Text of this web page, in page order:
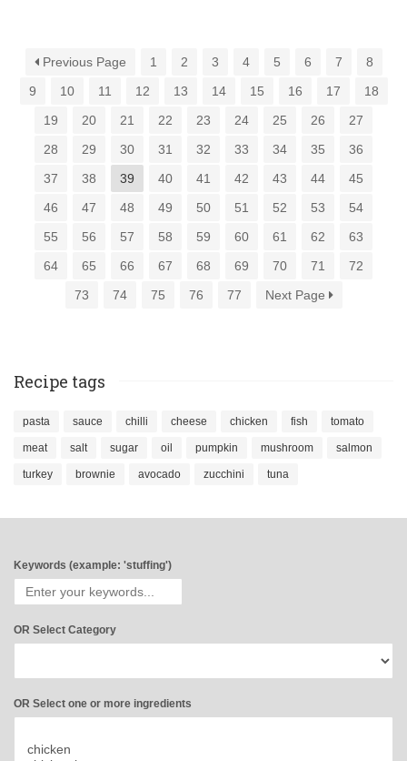
Previous Page 1 2 3 4 5 6 7
8
9
10 11 12 13 14 15 16 17
18
19
20 21 22 23 24 25 26
27
28
29 30 31 32 33 34 35
36
37
38 39 40 41 42 43 44
45
46
47 48 49 50 51 52 53
54
55
56 57 58 59 60 61 62
63
64
65 66 67 68 69 70 71
72
73
74 75 76 77 Next Page
Recipe tags
pasta sauce chilli cheese chicken fish tomato
meat salt sugar oil pumpkin mushroom salmon
turkey brownie avocado zucchini tuna
Keywords (example: 'stuffing')
OR Select Category
OR Select one or more ingredients